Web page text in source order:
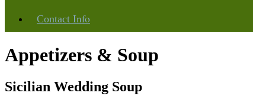
Contact Info
Appetizers & Soup
Sicilian Wedding Soup